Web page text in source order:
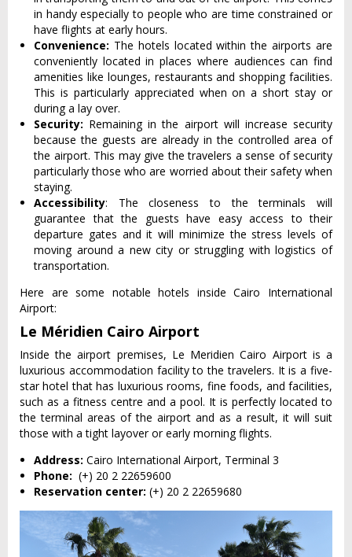
in handy especially to people who are time constrained or
have flights at early hours.
Convenience: The hotels located within the airports are
conveniently located in places where audiences can find
amenities like lounges, restaurants and shopping facilities.
This is particularly appreciated when on a short stay or
during a lay over.
Security: Remaining in the airport will increase security
because the guests are already in the controlled area of
the airport. This may give the travelers a sense of security
particularly those who are worried about their safety when
staying.
Accessibility: The closeness to the terminals will
guarantee that the guests have easy access to their
departure gates and it will minimize the stress levels of
moving around a new city or struggling with logistics of
transportation.
Here are some notable hotels inside Cairo International
Airport:
Le Méridien Cairo Airport
Inside the airport premises, Le Meridien Cairo Airport is a
luxurious accommodation facility to the travelers. It is a five-
star hotel that has luxurious rooms, fine foods, and facilities,
such as a fitness centre and a pool. It is perfectly located to
the terminal areas of the airport and as a result, it will suit
those with a tight layover or early morning flights.
Address: Cairo International Airport, Terminal 3
Phone: (+) 20 2 22659600
Reservation center: (+) 20 2 22659680